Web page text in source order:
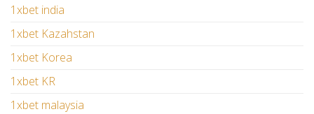
1xbet india
1xbet Kazahstan
1xbet Korea
1xbet KR
1xbet malaysia